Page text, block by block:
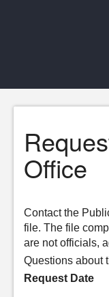
Office
Contact the
file. The file
are not officials,
Questions about
Request Date